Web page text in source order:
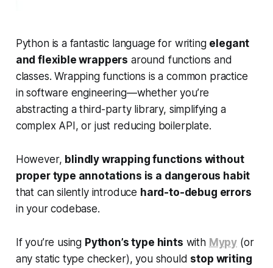
Python is a fantastic language for writing elegant
and flexible wrappers around functions and
classes. Wrapping functions is a common practice
in software engineering—whether you’re
abstracting a third-party library, simplifying a
complex API, or just reducing boilerplate.
However, blindly wrapping functions without
proper type annotations is a dangerous habit
that can silently introduce hard-to-debug errors
in your codebase.
If you’re using Python’s type hints with Mypy (or
any static type checker), you should stop writing